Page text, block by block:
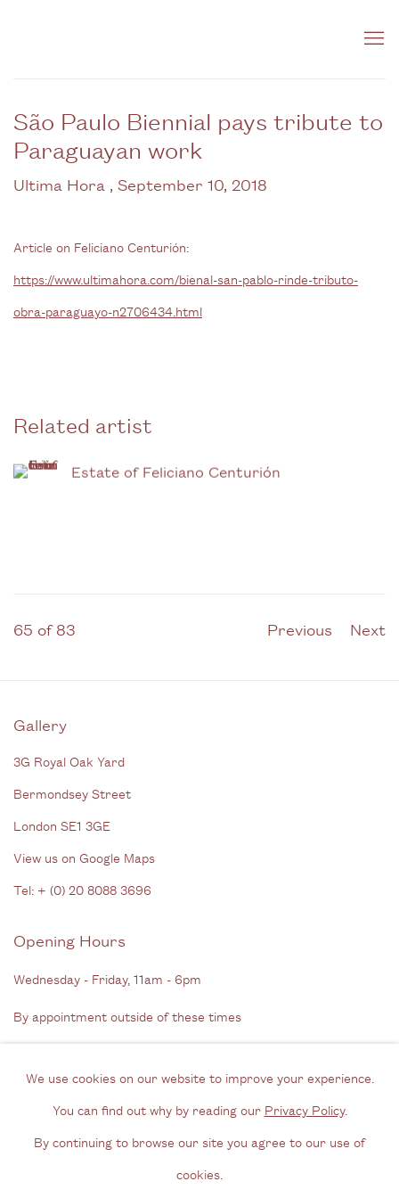
São Paulo Biennial pays tribute to
Paraguayan work
Ultima Hora , September 10, 2018
Article on Feliciano Centurión:
https://www.ultimahora.com/bienal-san-pablo-rinde-tributo-
obra-paraguayo-n2706434.html
Related artist
Estate of Feliciano Centurión
Previous Next
65 of 83
Gallery
3G Royal Oak Yard
Bermondsey Street
London SE1 3GE
View us on Google Maps
Tel: + (0) 20 8088 3696
Opening Hours
Wednesday - Friday, 11am - 6pm
By appointment outside of these times
Email us
Join our mailing list
We use cookies on our website to improve your experience.
You can find out why by reading our Privacy Policy.
By continuing to browse our site you agree to our use of
cookies.